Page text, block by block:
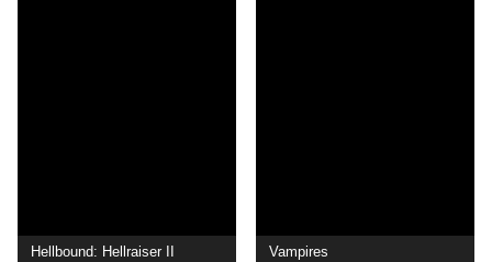
Hellbound: Hellraiser II Vampires